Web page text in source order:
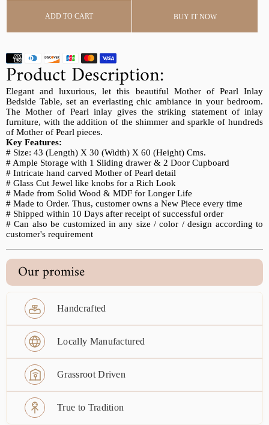
ADD TO CART BUY IT NOW
Product Description:
Elegant and luxurious, let this beautiful Mother of Pearl Inlay
Bedside Table, set an everlasting chic ambiance in your bedroom.
The Mother of Pearl inlay gives the striking statement of inlay
furniture, with the addition of the shimmer and sparkle of hundreds
of Mother of Pearl pieces.
Key Features:
# Size: 43 (Length) X 30 (Width) X 60 (Height) Cms.
# Ample Storage with 1 Sliding drawer & 2 Door Cupboard
# Intricate hand carved Mother of Pearl detail
# Glass Cut Jewel like knobs for a Rich Look
# Made from Solid Wood & MDF for Longer Life
# Made to Order. Thus, customer owns a New Piece every time
# Shipped within 10 Days after receipt of successful order
# Can also be customized in any size / color / design according to
customer's requirement
Our promise
Handcrafted
Locally Manufactured
Grassroot Driven
True to Tradition